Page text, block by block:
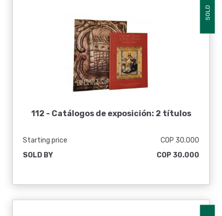
SOLD
112 - Catálogos de exposición: 2 títulos
Starting price
COP 30.000
SOLD BY
COP 30.000